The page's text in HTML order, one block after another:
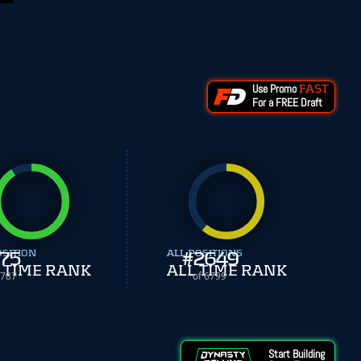
Use Promo FAST
For a FREE Draft
TIME RANK
#2649
of 6799
ALL POSITIONS
ALL TIME RANK
Start Building